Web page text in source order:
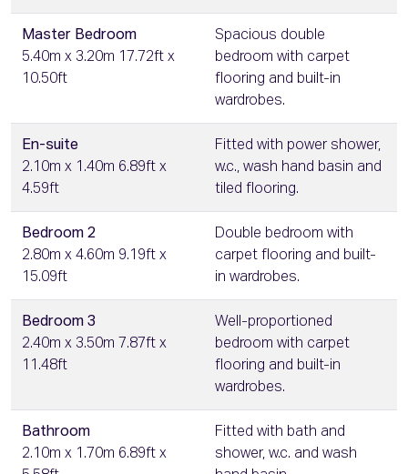
Master Bedroom
5.40m x 3.20m 17.72ft x
10.50ft
Spacious double
bedroom with carpet
flooring and built-in
wardrobes.
En-suite
2.10m x 1.40m 6.89ft x
4.59ft
Fitted with power shower,
w.c., wash hand basin and
tiled flooring.
Bedroom 2
2.80m x 4.60m 9.19ft x
15.09ft
Double bedroom with
carpet flooring and built-
in wardrobes.
Bedroom 3
2.40m x 3.50m 7.87ft x
11.48ft
Well-proportioned
bedroom with carpet
flooring and built-in
wardrobes.
Bathroom
2.10m x 1.70m 6.89ft x
Fitted with bath and
shower, w.c. and wash